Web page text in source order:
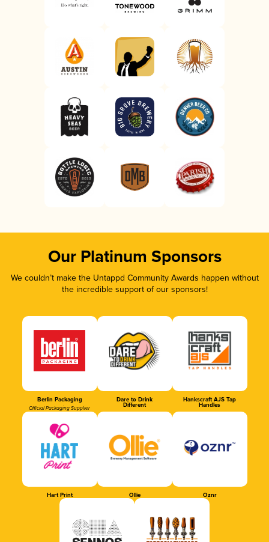
Our Platinum Sponsors
We couldn’t make the Untappd Community Awards happen without
the incredible support of our sponsors!
Berlin Packaging
Official Packaging Supplier
Dare to Drink
Different
Hankscraft AJS Tap
Handles
Hart Print Ollie Oznr